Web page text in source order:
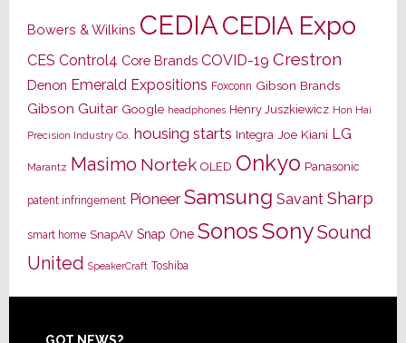
Bowers & Wilkins CEDIACEDIA Expo
CES Control4 Core Brands COVID-19 Crestron
Denon Emerald Expositions Foxconn Gibson Brands
Gibson Guitar Google headphones Henry Juszkiewicz Hon Hai
Precision Industry Co. housing starts Integra Joe Kiani LG
Marantz Masimo Nortek OLED Onkyo Panasonic
patent infringement Pioneer Samsung Savant Sharp
smart home SnapAV Snap One SonosSonySound
United SpeakerCraft Toshiba
GOT NEWS?